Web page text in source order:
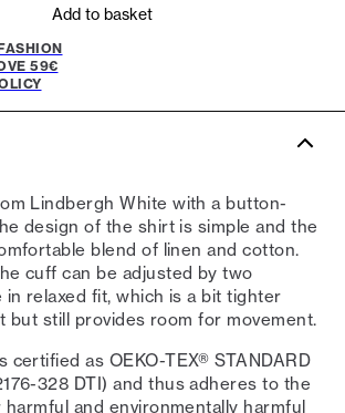
Add to basket
59€
Lindbergh White with a button-
design of the shirt is simple and the
blend of linen and cotton.
cuff can be adjusted by two
in relaxed fit, which is a bit tighter
but still provides room for movement.
certified as OEKO-TEX® STANDARD
328 DTI) and thus adheres to the
and environmentally harmful